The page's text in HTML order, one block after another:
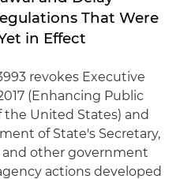
That Were
in Effect
revokes Executive
(Enhancing Public
United States) and
of State's Secretary,
and other government
actions developed